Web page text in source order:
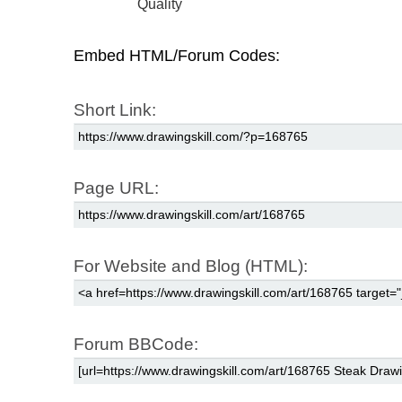
Quality
Embed HTML/Forum Codes:
Short Link:
Page URL:
For Website and Blog (HTML):
Forum BBCode: